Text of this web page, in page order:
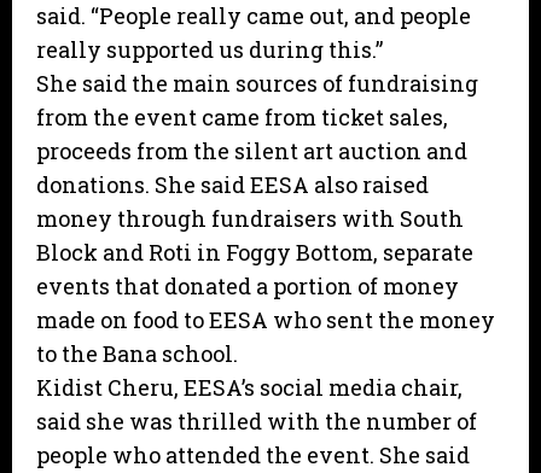
said. “People really came out, and people
really supported us during this.”
She said the main sources of fundraising
from the event came from ticket sales,
proceeds from the silent art auction and
donations. She said EESA also raised
money through fundraisers with South
Block and Roti in Foggy Bottom, separate
events that donated a portion of money
made on food to EESA who sent the money
to the Bana school.
Kidist Cheru, EESA’s social media chair,
said she was thrilled with the number of
people who attended the event. She said